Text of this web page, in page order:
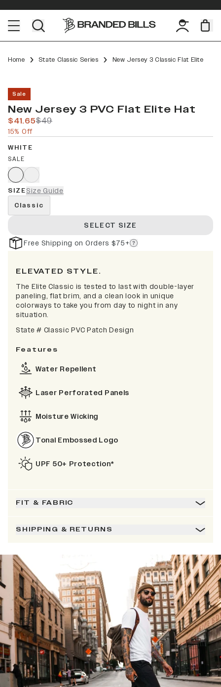
Home State Classic Series New Jersey 3 Classic Flat Elite
Sale
New Jersey 3 PVC Flat Elite Hat
$41.65$49
15% Off
WHITE
SALE
SIZESize Guide
Classic
SELECT SIZE
Free Shipping on Orders $75+
ELEVATED STYLE.
The Elite Classic is tested to last with double-layer
paneling, flat brim, and a clean look in unique
colorways to take you from day to night in any
situation.
State # Classic PVC Patch Design
Features
Water Repellent
Laser Perforated Panels
Moisture Wicking
Tonal Embossed Logo
UPF 50+ Protection*
FIT & FABRIC
SHIPPING & RETURNS